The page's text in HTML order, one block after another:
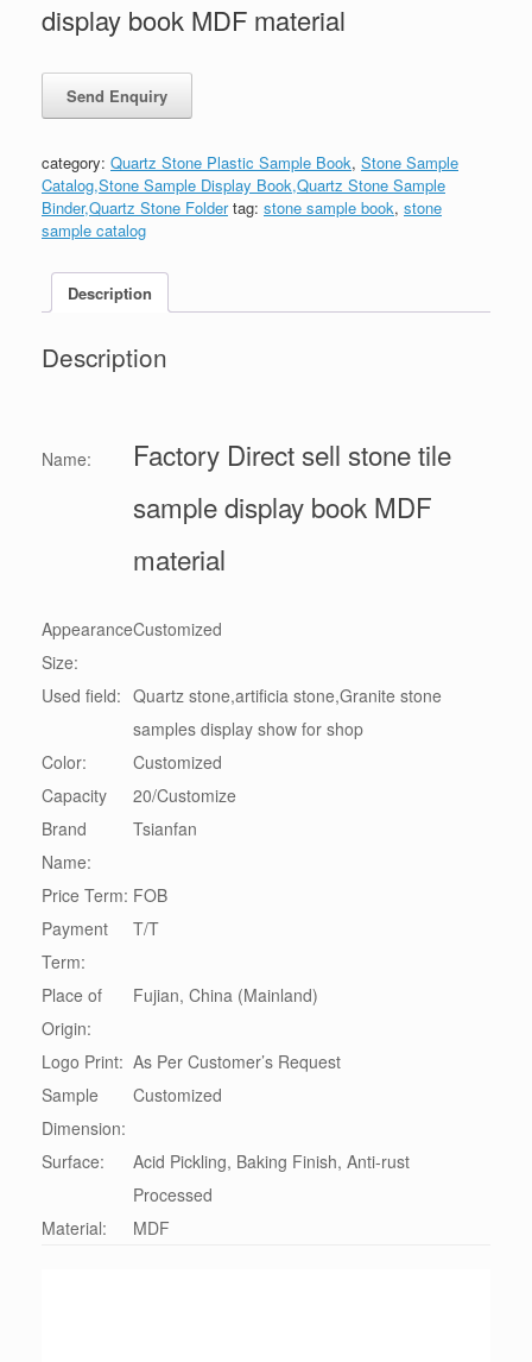
display book MDF material
category: Quartz Stone Plastic Sample Book, Stone Sample
Catalog,Stone Sample Display Book,Quartz Stone Sample
Binder,Quartz Stone Folder tag: stone sample book, stone
sample catalog
Description
Description
Name:
Factory Direct sell stone tile
sample display book MDF
material
Appearance
Size:
Customized
Used field: Quartz stone,artificia stone,Granite stone
samples display show for shop
Color:
Customized
Capacity
20/Customize
Brand
Name:
Tsianfan
Price Term: FOB
Payment
Term:
T/T
Place of
Origin:
Fujian, China (Mainland)
Logo Print: As Per Customer’s Request
Sample
Dimension:
Customized
Surface:
Acid Pickling, Baking Finish, Anti-rust
Processed
Material:
MDF